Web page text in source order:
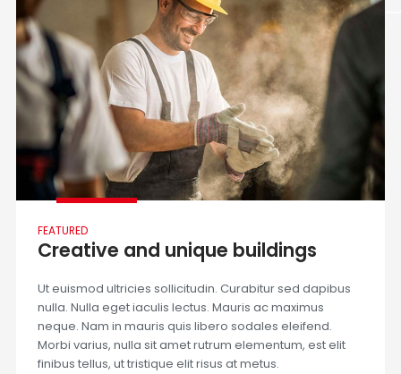
FEATURED
Creative and unique buildings
Ut euismod ultricies sollicitudin. Curabitur sed dapibus
nulla. Nulla eget iaculis lectus. Mauris ac maximus
neque. Nam in mauris quis libero sodales eleifend.
Morbi varius, nulla sit amet rutrum elementum, est elit
finibus tellus, ut tristique elit risus at metus.